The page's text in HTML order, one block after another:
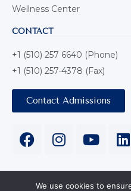
Wellness Center
CONTACT
+1 (510) 257 6640 (Phone)
+1 (510) 257-4378 (Fax)
Contact Admissions
We use cookies to